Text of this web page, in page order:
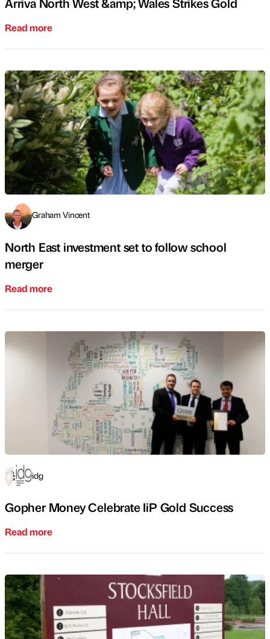
Read more
Graham Vincent
North East investment set to follow school
merger
Read more
idg
Gopher Money Celebrate IiP Gold Success
Read more